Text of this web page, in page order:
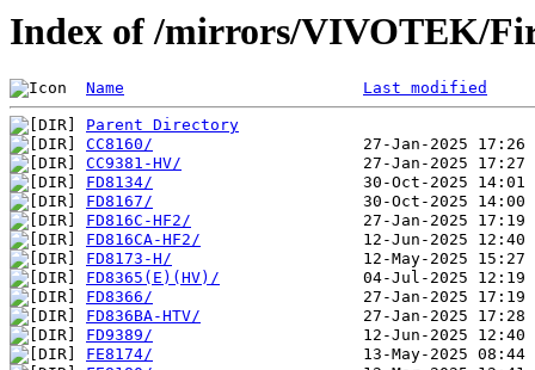
Index of /mirrors/VIVOTEK/
Name Last modified
Parent Directory
CC8160/
CC9381-HV/
FD8134/
FD8167/
FD816C-HF2/
FD816CA-HF2/
FD8173-H/
FD8365(E)(HV)/
FD8366/
FD836BA-HTV/
FD9389/
FE8174/